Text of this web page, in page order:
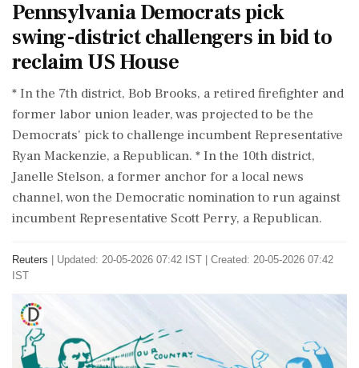
Pennsylvania Democrats pick
swing-district challengers in bid to
reclaim US House
* In the 7th ⁠district, Bob Brooks, a retired firefighter and
former labor ⁠union ​leader, was projected to be the
Democrats' pick to challenge incumbent Representative
Ryan Mackenzie, ⁠a Republican. * In the 10th district,
Janelle Stelson, a former ⁠anchor ⁠for a local news
channel, won the Democratic nomination to run against
incumbent Representative ‌Scott ‌Perry, a Republican.
Reuters
Updated: 20-05-2026 07:42 IST | Created: 20-05-2026 07:42
IST